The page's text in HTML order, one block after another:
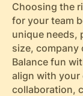
Choosing the
for your team
unique needs,
size, company
Balance fun
align with your
collaboration,